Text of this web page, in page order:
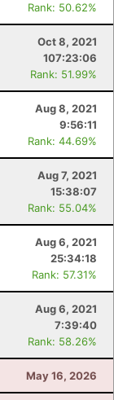
Rank: 50.62%
Oct 8, 2021
107:23:06
Rank: 51.99%
Aug 8, 2021
9:56:11
Rank: 44.69%
Aug 7, 2021
15:38:07
Rank: 55.04%
Aug 6, 2021
25:34:18
Rank: 57.31%
Aug 6, 2021
7:39:40
Rank: 58.26%
May 16, 2026